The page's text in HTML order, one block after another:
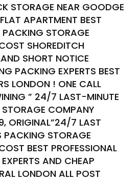
STORAGE NEAR GOODGE
APARTMENT BEST
PACKING STORAGE
SHOREDITCH
SHORT NOTICE
PACKING EXPERTS BEST
LONDON ! ONE CALL
” 24/7 LAST-MINUTE
COMPANY
ORIGINAL”24/7 LAST
PACKING STORAGE
BEST PROFESSIONAL
AND CHEAP
LONDON ALL POST